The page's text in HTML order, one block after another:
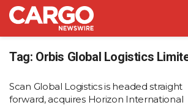
Tag: Orbis Global Logistics
Scan Global Logistics is headed straight
forward, acquires Horizon International